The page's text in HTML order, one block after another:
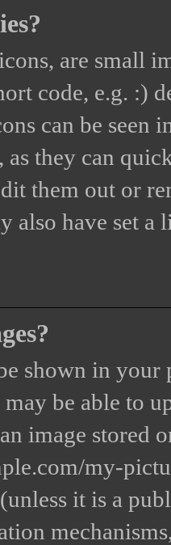
are small
code, e.g. :)
can be seen
they can
them out or
also have set
shown in
be able to
image stored
my-
it is a